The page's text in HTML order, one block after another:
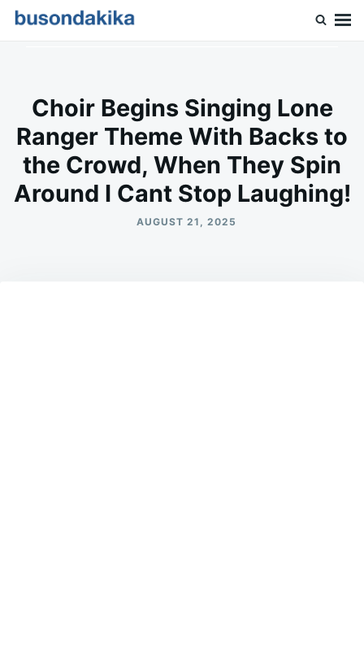
SkipSearch
Choir Begins Singing Lone
Ranger Theme With Backs to
the Crowd, When They Spin
Around I Cant Stop Laughing!
AUGUST 21, 2025